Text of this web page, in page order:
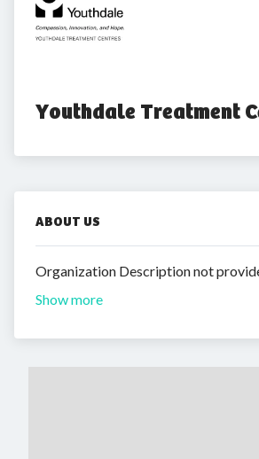
Youthdale Treatment
ABOUT US
Organization Description not
Show more